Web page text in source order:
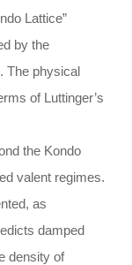
Lattice”
by the
The physical
of Luttinger’s
the Kondo
valent regimes.
as
damped
density of